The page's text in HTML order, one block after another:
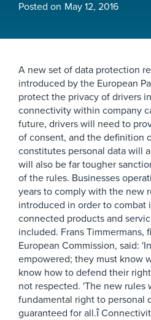
Posted on May 12, 2016
A new set of data protection
introduced by the European
protect the privacy of drivers
connectivity within company
future, drivers will need to
of consent, and the definition
constitutes personal data will
will also be far tougher
of the rules. Businesses
years to comply with the new
introduced in order to combat
connected products and
included. Frans Timmermans,
European Commission, said:
empowered; they must know
know how to defend their
not respected. 'The new rules
fundamental right to personal
guaranteed for all.î